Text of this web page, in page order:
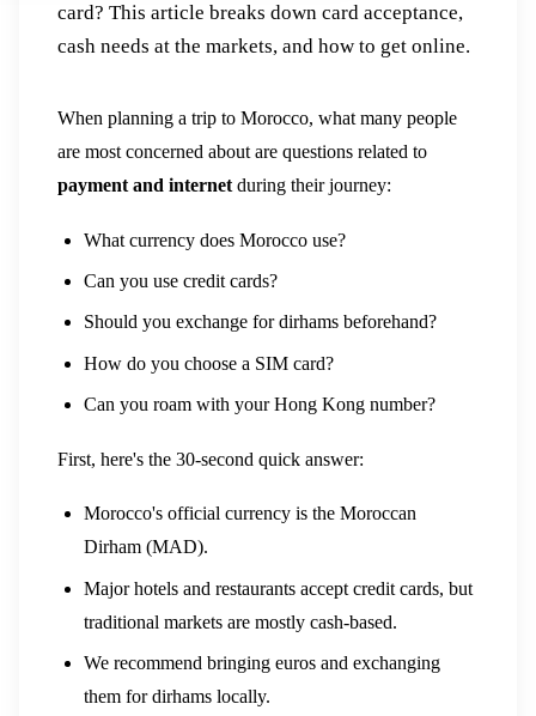
card? This article breaks down card acceptance,
cash needs at the markets, and how to get online.
When planning a trip to Morocco, what many people
are most concerned about are questions related to
payment and internet during their journey:
What currency does Morocco use?
Can you use credit cards?
Should you exchange for dirhams beforehand?
How do you choose a SIM card?
Can you roam with your Hong Kong number?
First, here's the 30-second quick answer:
Morocco's official currency is the Moroccan
Dirham (MAD).
Major hotels and restaurants accept credit cards, but
traditional markets are mostly cash-based.
We recommend bringing euros and exchanging
them for dirhams locally.